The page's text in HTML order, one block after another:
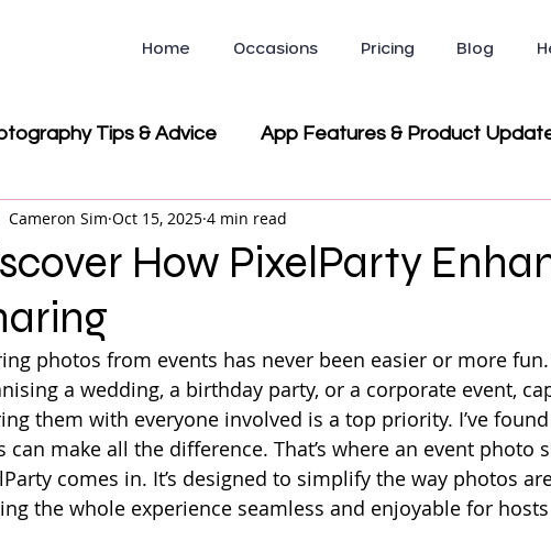
Home Occasions Pricing Blog
Tips & Advice App Features & Product
Reviews & Testimonials
Shows
How PixelParty
Cameron Sim Oct 15, 2025 4 min read
photos from events has never been easier or more fun.
a wedding, a birthday party, or a corporate event,
them with everyone involved is a top priority. I’ve
can make all the difference. That’s where an event photo
comes in. It’s designed to simplify the way photos
the whole experience seamless and enjoyable for